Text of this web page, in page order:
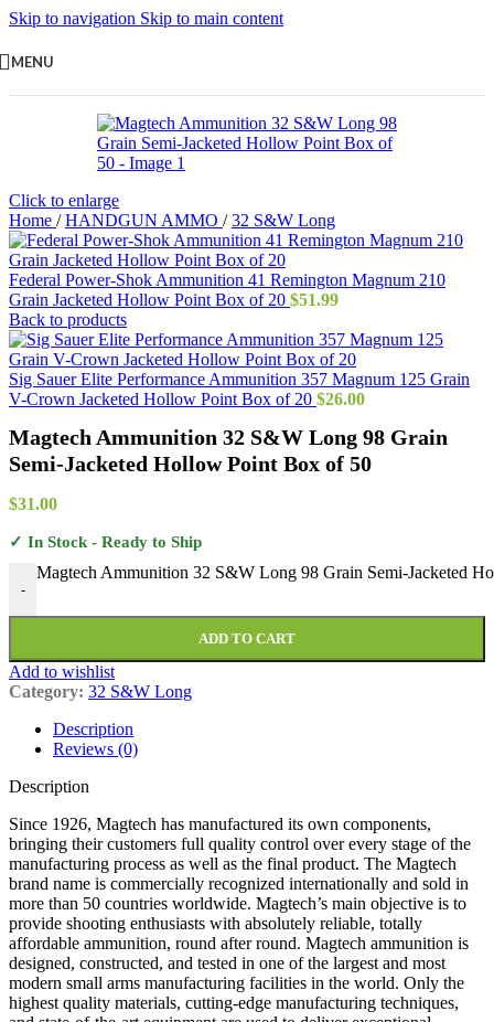
Skip to navigation Skip to main content
MENU
Click to enlarge
Home / HANDGUN AMMO / 32 S&W Long
Federal Power-Shok Ammunition 41 Remington Magnum 210
Grain Jacketed Hollow Point Box of 20 $51.99
Back to products
Sig Sauer Elite Performance Ammunition 357 Magnum 125 Grain
V-Crown Jacketed Hollow Point Box of 20 $26.00
Magtech Ammunition 32 S&W Long 98 Grain
Semi-Jacketed Hollow Point Box of 50
$31.00
✓ In Stock - Ready to Ship
-
Magtech Ammunition 32 S&W Long 98 Grain Semi-Jacketed
ADD TO CART
Add to wishlist
Category: 32 S&W Long
Description
Reviews (0)
Description
Since 1926, Magtech has manufactured its own components,
bringing their customers full quality control over every stage of the
manufacturing process as well as the final product. The Magtech
brand name is commercially recognized internationally and sold in
more than 50 countries worldwide. Magtech’s main objective is to
provide shooting enthusiasts with absolutely reliable, totally
affordable ammunition, round after round. Magtech ammunition is
designed, constructed, and tested in one of the largest and most
modern small arms manufacturing facilities in the world. Only the
highest quality materials, cutting-edge manufacturing techniques,